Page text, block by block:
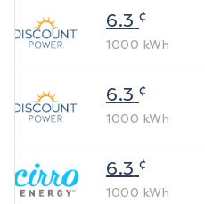
6.3 ¢
1000 kWh
6.3 ¢
1000 kWh
6.3 ¢
1000 kWh